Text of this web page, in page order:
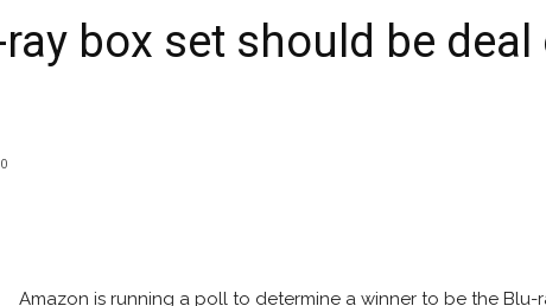
box set should be deal
Amazon is running a poll to determine a winner to be the Blu-